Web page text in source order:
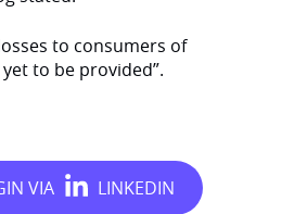
to consumers of
to be provided”.